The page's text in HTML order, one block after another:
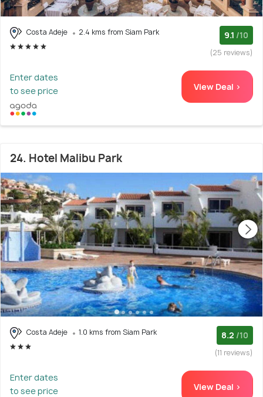
Costa Adeje 2.4 kms from Siam Park 9.1 /10
(25 reviews)
Enter dates
to see price
View Deal >
24. Hotel Malibu Park
Costa Adeje 1.0 kms from Siam Park 8.2 /10
(11 reviews)
Enter dates
to see price
View Deal >